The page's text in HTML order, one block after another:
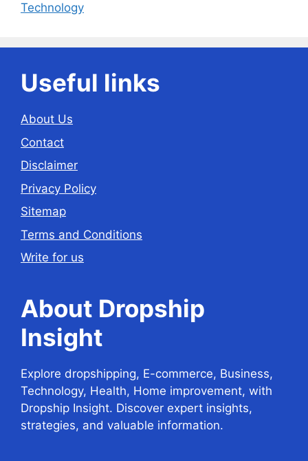
Technology
Useful links
About Us
Contact
Disclaimer
Privacy Policy
Sitemap
Terms and Conditions
Write for us
About Dropship
Insight
Explore dropshipping, E-commerce, Business,
Technology, Health, Home improvement, with
Dropship Insight. Discover expert insights,
strategies, and valuable information.